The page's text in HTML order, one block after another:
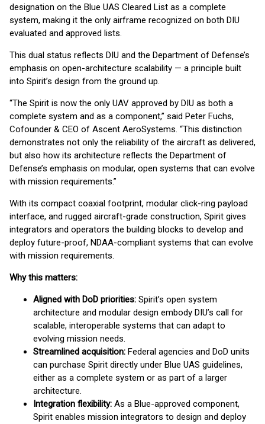
designation on the Blue UAS Cleared List as a complete
system, making it the only airframe recognized on both DIU
evaluated and approved lists.
This dual status reflects DIU and the Department of Defense’s
emphasis on open-architecture scalability — a principle built
into Spirit’s design from the ground up.
“The Spirit is now the only UAV approved by DIU as both a
complete system and as a component,” said Peter Fuchs,
Cofounder & CEO of Ascent AeroSystems. “This distinction
demonstrates not only the reliability of the aircraft as delivered,
but also how its architecture reflects the Department of
Defense’s emphasis on modular, open systems that can evolve
with mission requirements.”
With its compact coaxial footprint, modular click-ring payload
interface, and rugged aircraft-grade construction, Spirit gives
integrators and operators the building blocks to develop and
deploy future-proof, NDAA-compliant systems that can evolve
with mission requirements.
Why this matters:
Aligned with DoD priorities: Spirit’s open system
architecture and modular design embody DIU’s call for
scalable, interoperable systems that can adapt to
evolving mission needs.
Streamlined acquisition: Federal agencies and DoD units
can purchase Spirit directly under Blue UAS guidelines,
either as a complete system or as part of a larger
architecture.
Integration flexibility: As a Blue-approved component,
Spirit enables mission integrators to design and deploy